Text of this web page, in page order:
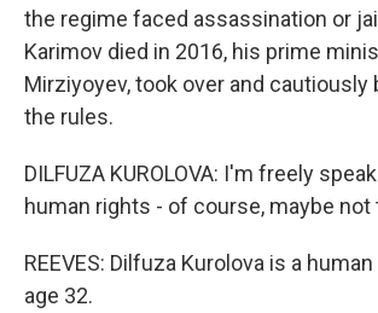
the regime faced assassination or
Karimov died in 2016, his prime
Mirziyoyev, took over and cautiously
the rules.
DILFUZA KUROLOVA: I'm freely
human rights - of course, maybe not
REEVES: Dilfuza Kurolova is a
age 32.